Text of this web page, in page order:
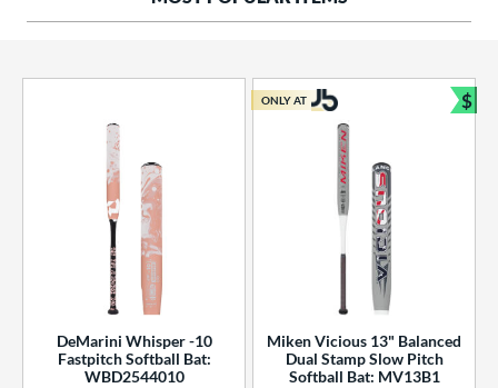
DeMarini Whisper -10
Fastpitch Softball Bat:
WBD2544010
Miken Vicious 13" Balanced
Dual Stamp Slow Pitch
Softball Bat: MV13B1
ONLY AT $